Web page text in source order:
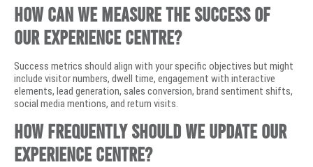
How can we measure the success of
our experience centre?
Success metrics should align with your specific objectives but might
include visitor numbers, dwell time, engagement with interactive
elements, lead generation, sales conversion, brand sentiment shifts,
social media mentions, and return visits.
How frequently should we update our
experience centre?